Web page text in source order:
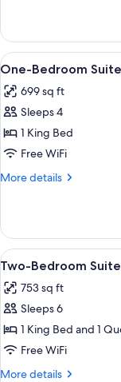
Suite,
Bedroom,
View
all
photos
for
One-
Bedroom
Suite
2
One-Bedroom Suite
699 sq ft
Sleeps 4
1 King Bed
Free WiFi
More details
More
Bedroom
Suite
View
all
photos
for
Two-
Bedroom
Suite
3
Two-Bedroom Suite
753 sq ft
Sleeps 6
1 King Bed and 1
Free WiFi
More details
More